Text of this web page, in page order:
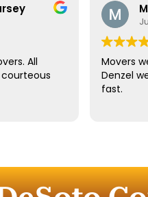
All
Movers
Denzel
fast.